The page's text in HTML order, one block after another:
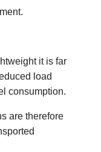
it is far
load
consumption.
are therefore